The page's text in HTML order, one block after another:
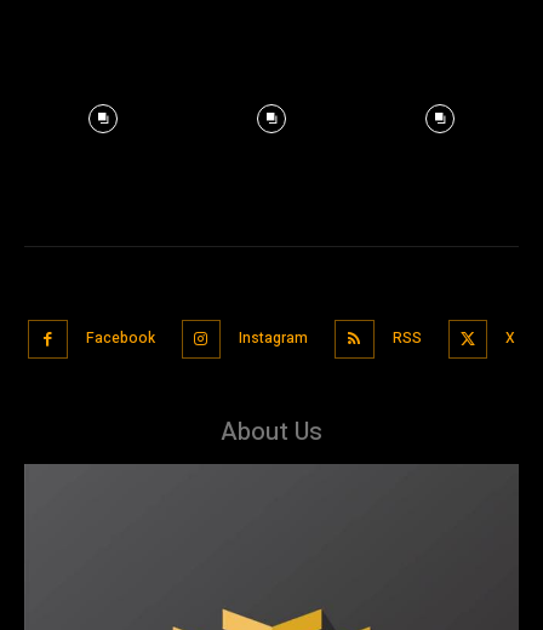
Facebook Instagram RSS X
About Us